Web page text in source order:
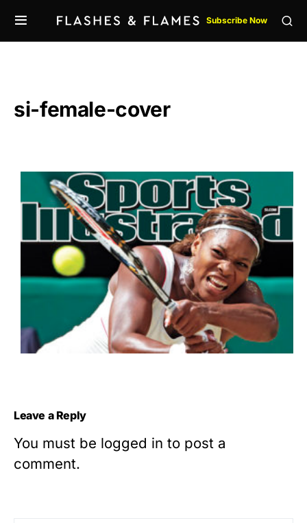
Subscribe Now
si-female-cover
Leave a Reply
You must be logged in to post a
comment.